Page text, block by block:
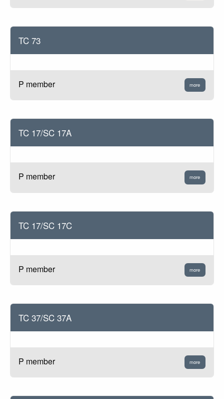
TC 73
P member more
TC 17/SC 17A
P member more
TC 17/SC 17C
P member more
TC 37/SC 37A
P member more